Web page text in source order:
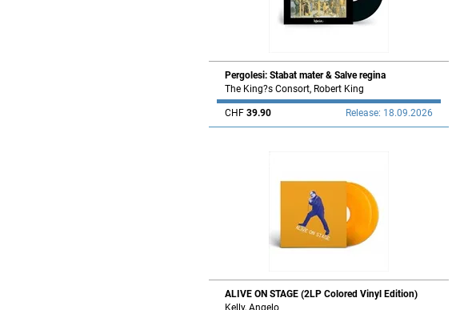
Pergolesi: Stabat mater & Salve regina
The King?s Consort, Robert King
CHF 39.90 Release: 18.09.2026
ALIVE ON STAGE (2LP Colored Vinyl Edition)
Kelly, Angelo